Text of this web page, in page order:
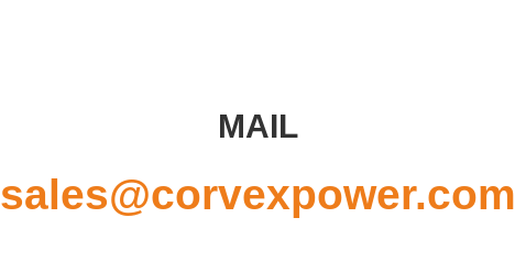
MAIL
sales@corvexpower.com